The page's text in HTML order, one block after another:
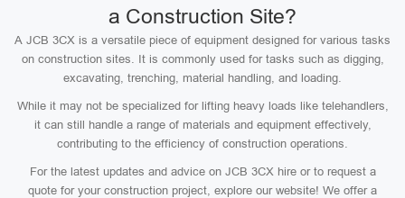
a Construction Site?
A JCB 3CX is a versatile piece of equipment designed for various tasks
on construction sites. It is commonly used for tasks such as digging,
excavating, trenching, material handling, and loading.
While it may not be specialized for lifting heavy loads like telehandlers,
it can still handle a range of materials and equipment effectively,
contributing to the efficiency of construction operations.
For the latest updates and advice on JCB 3CX hire or to request a
quote for your construction project, explore our website! We offer a